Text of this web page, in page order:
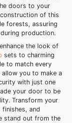
doors to your
of this
forests, assuring
production.
the look of
sets to charming
to match every
you to make a
with just one
your door to be
Transform your
and
stand out from the